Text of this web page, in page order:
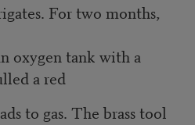
For two months,
oxygen tank with a
a red
to gas. The brass tool